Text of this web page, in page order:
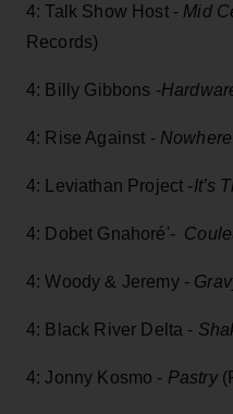
4: Talk Show Host - Mid
Records)
4: Billy Gibbons -
4: Rise Against -
4: Leviathan Project -It’s
4: Dobet Gnahoré'-
4: Woody & Jeremy -
4: Black River Delta -
4: Jonny Kosmo - Pastry